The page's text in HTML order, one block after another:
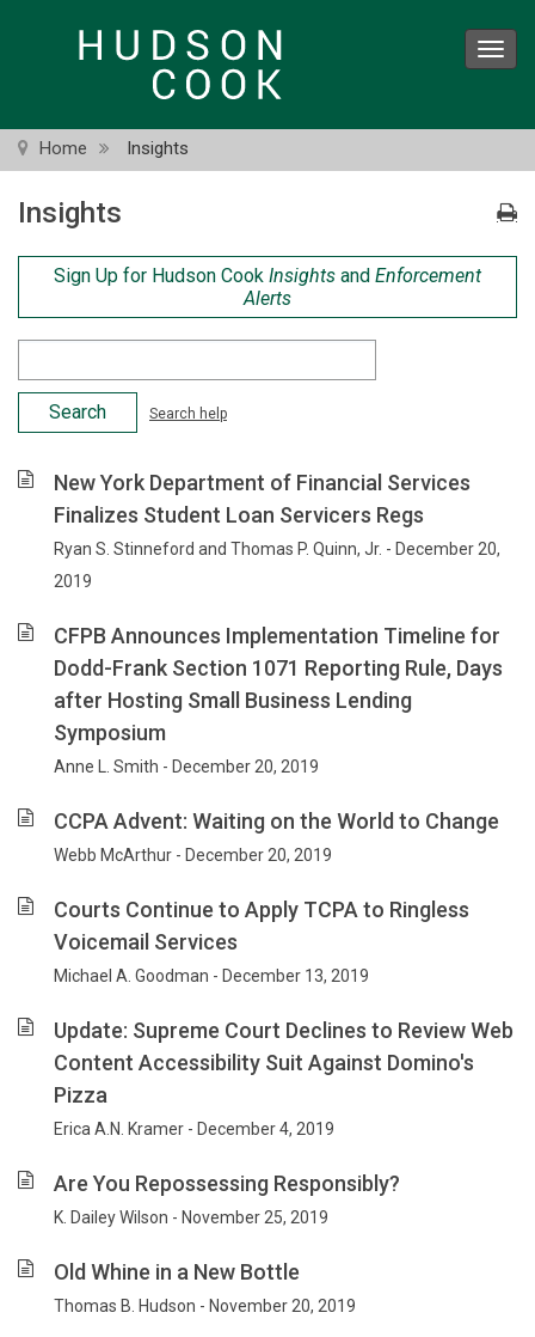
Home Insights
Insights
Sign Up for Hudson Cook Insights and Enforcement
Alerts
Criteria
Search help
New York Department of Financial Services
Finalizes Student Loan Servicers Regs
Ryan S. Stinneford and Thomas P. Quinn, Jr. - December 20,
2019
CFPB Announces Implementation Timeline for
Dodd-Frank Section 1071 Reporting Rule, Days
after Hosting Small Business Lending
Symposium
Anne L. Smith - December 20, 2019
CCPA Advent: Waiting on the World to Change
Webb McArthur - December 20, 2019
Courts Continue to Apply TCPA to Ringless
Voicemail Services
Michael A. Goodman - December 13, 2019
Update: Supreme Court Declines to Review Web
Content Accessibility Suit Against Domino's
Pizza
Erica A.N. Kramer - December 4, 2019
Are You Repossessing Responsibly?
K. Dailey Wilson - November 25, 2019
Old Whine in a New Bottle
Thomas B. Hudson - November 20, 2019